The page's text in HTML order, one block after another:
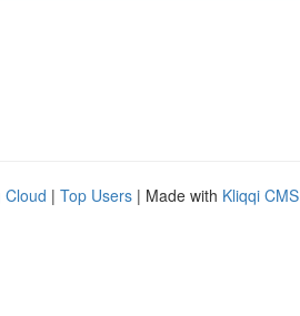
Cloud | Top Users | Made with Kliqqi CMS